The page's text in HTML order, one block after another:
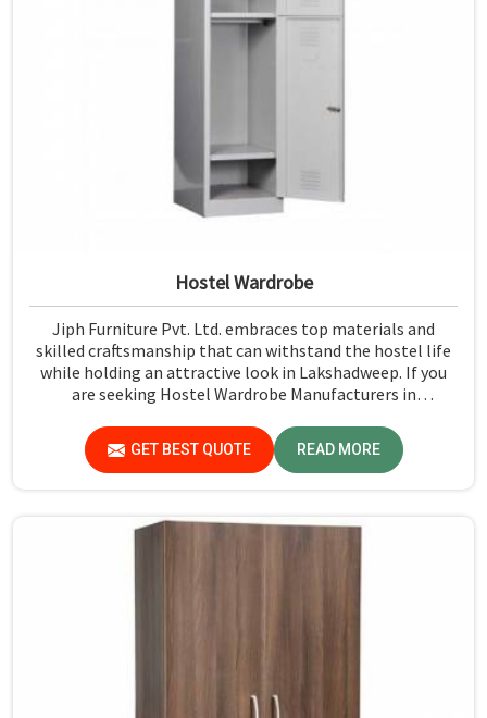
Hostel Wardrobe
Jiph Furniture Pvt. Ltd. embraces top materials and
skilled craftsmanship that can withstand the hostel life
while holding an attractive look in Lakshadweep. If you
are seeking Hostel Wardrobe Manufacturers in
ensure that every wardrobe meets stringent quality
standards.
GET BEST QUOTE READ MORE